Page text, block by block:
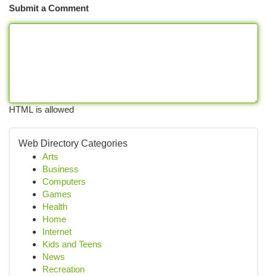
Submit a Comment
HTML is allowed
Web Directory Categories
Arts
Business
Computers
Games
Health
Home
Internet
Kids and Teens
News
Recreation